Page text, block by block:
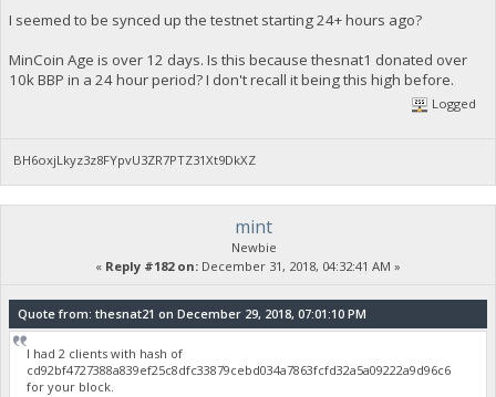
I seemed to be synced up the testnet starting 24+ hours ago?
MinCoin Age is over 12 days. Is this because thesnat1 donated over
10k BBP in a 24 hour period? I don't recall it being this high before.
Logged
BH6oxjLkyz3z8FYpvU3ZR7PTZ31Xt9DkXZ
mint
Newbie
« Reply #182 on: December 31, 2018, 04:32:41 AM »
Quote from: thesnat21 on December 29, 2018, 07:01:10 PM
I had 2 clients with hash of
cd92bf4727388a839ef25c8dfc33879cebd034a7863fcfd32a5a09222a9d96c6
for your block.